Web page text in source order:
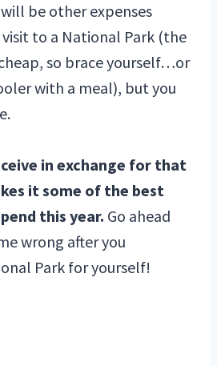
be other expenses
to a National Park (the
so brace yourself…or
with a meal), but you
in exchange for that
it some of the best
this year. Go ahead
wrong after you
Park for yourself!